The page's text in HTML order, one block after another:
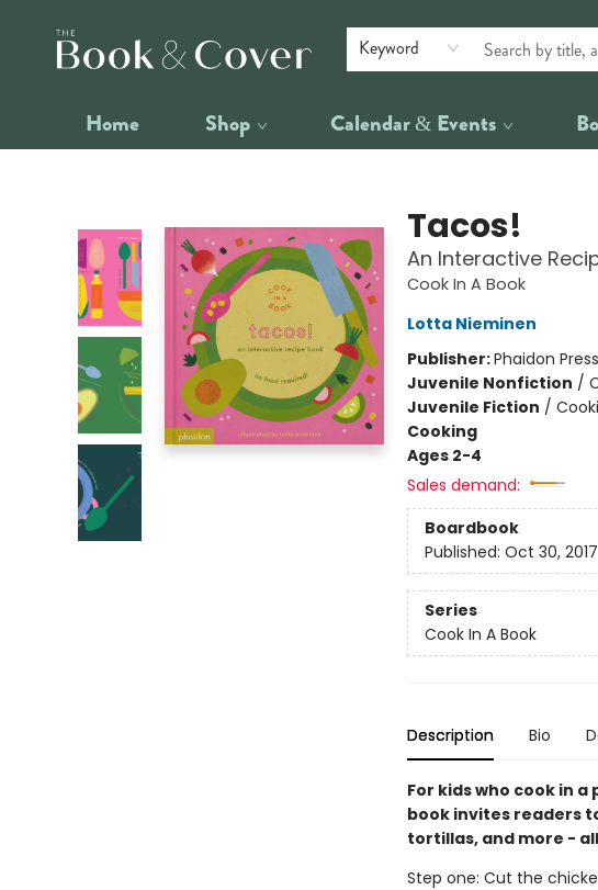
Keyword
Home Shop Calendar & Events
Tacos!
An Interactive
Cook In A Book
Lotta Nieminen
Publisher:Phaidon Press
Juvenile Nonfiction /
Juvenile Fiction /
Cooking
Ages 2-4
Sales demand:
Boardbook
Published: Oct 30, 2017
Series
Cook In A Book
Description Bio
For kids who cook in
book invites readers
tortillas, and more -
Step one: Cut the